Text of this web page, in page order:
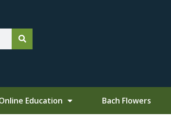
Education Bach Flowers